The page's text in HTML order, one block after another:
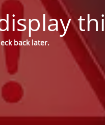
back later.